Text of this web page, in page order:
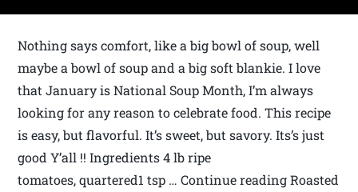
Nothing says comfort, like a big bowl of soup, well
maybe a bowl of soup and a big soft blankie. I love
that January is National Soup Month, I’m always
looking for any reason to celebrate food. This recipe
is easy, but flavorful. It’s sweet, but savory. Its’s just
good Y’all !! Ingredients 4 lb ripe
tomatoes, quartered1 tsp … Continue reading Roasted